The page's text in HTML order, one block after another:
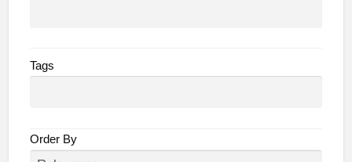
Tags
Order By